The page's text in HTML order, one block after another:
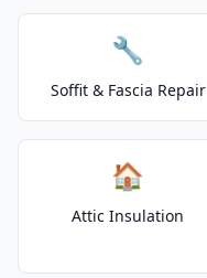
🔧
Soffit & Fascia Repair
🏠
Attic Insulation